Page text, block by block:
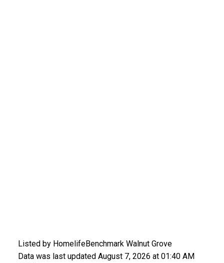
Listed by HomelifeBenchmark Walnut Grove
Data was last updated August 7, 2026 at 01:40 AM